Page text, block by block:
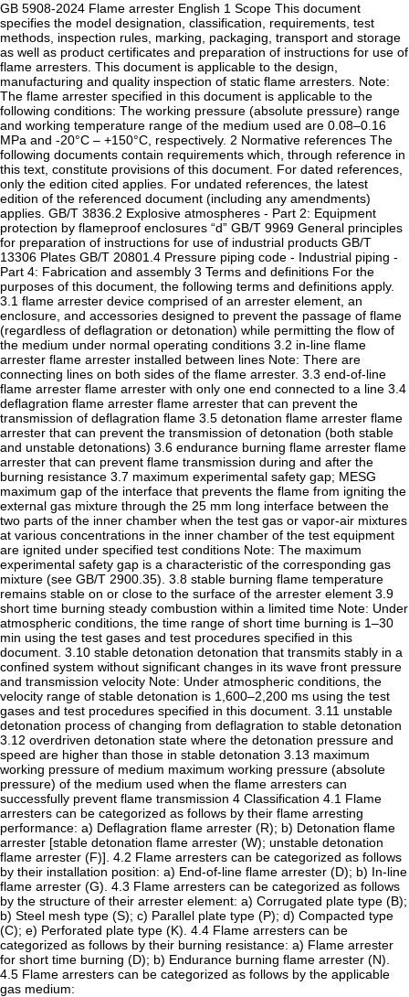
GB 5908-2024 Flame arrester English 1 Scope This document
specifies the model designation, classification, requirements, test
methods, inspection rules, marking, packaging, transport and storage
as well as product certificates and preparation of instructions for use of
flame arresters. This document is applicable to the design,
manufacturing and quality inspection of static flame arresters. Note:
The flame arrester specified in this document is applicable to the
following conditions: The working pressure (absolute pressure) range
and working temperature range of the medium used are 0.08–0.16
MPa and -20°C – +150°C, respectively. 2 Normative references The
following documents contain requirements which, through reference in
this text, constitute provisions of this document. For dated references,
only the edition cited applies. For undated references, the latest
edition of the referenced document (including any amendments)
applies. GB/T 3836.2 Explosive atmospheres - Part 2: Equipment
protection by flameproof enclosures “d” GB/T 9969 General principles
for preparation of instructions for use of industrial products GB/T
13306 Plates GB/T 20801.4 Pressure piping code - Industrial piping -
Part 4: Fabrication and assembly 3 Terms and definitions For the
purposes of this document, the following terms and definitions apply.
3.1 flame arrester device comprised of an arrester element, an
enclosure, and accessories designed to prevent the passage of flame
(regardless of deflagration or detonation) while permitting the flow of
the medium under normal operating conditions 3.2 in-line flame
arrester flame arrester installed between lines Note: There are
connecting lines on both sides of the flame arrester. 3.3 end-of-line
flame arrester flame arrester with only one end connected to a line 3.4
deflagration flame arrester flame arrester that can prevent the
transmission of deflagration flame 3.5 detonation flame arrester flame
arrester that can prevent the transmission of detonation (both stable
and unstable detonations) 3.6 endurance burning flame arrester flame
arrester that can prevent flame transmission during and after the
burning resistance 3.7 maximum experimental safety gap; MESG
maximum gap of the interface that prevents the flame from igniting the
external gas mixture through the 25 mm long interface between the
two parts of the inner chamber when the test gas or vapor-air mixtures
at various concentrations in the inner chamber of the test equipment
are ignited under specified test conditions Note: The maximum
experimental safety gap is a characteristic of the corresponding gas
mixture (see GB/T 2900.35). 3.8 stable burning flame temperature
remains stable on or close to the surface of the arrester element 3.9
short time burning steady combustion within a limited time Note: Under
atmospheric conditions, the time range of short time burning is 1–30
min using the test gases and test procedures specified in this
document. 3.10 stable detonation detonation that transmits stably in a
confined system without significant changes in its wave front pressure
and transmission velocity Note: Under atmospheric conditions, the
velocity range of stable detonation is 1,600–2,200 ms using the test
gases and test procedures specified in this document. 3.11 unstable
detonation process of changing from deflagration to stable detonation
3.12 overdriven detonation state where the detonation pressure and
speed are higher than those in stable detonation 3.13 maximum
working pressure of medium maximum working pressure (absolute
pressure) of the medium used when the flame arresters can
successfully prevent flame transmission 4 Classification 4.1 Flame
arresters can be categorized as follows by their flame arresting
performance: a) Deflagration flame arrester (R); b) Detonation flame
arrester [stable detonation flame arrester (W); unstable detonation
flame arrester (F)]. 4.2 Flame arresters can be categorized as follows
by their installation position: a) End-of-line flame arrester (D); b) In-line
flame arrester (G). 4.3 Flame arresters can be categorized as follows
by the structure of their arrester element: a) Corrugated plate type (B);
b) Steel mesh type (S); c) Parallel plate type (P); d) Compacted type
(C); e) Perforated plate type (K). 4.4 Flame arresters can be
categorized as follows by their burning resistance: a) Flame arrester
for short time burning (D); b) Endurance burning flame arrester (N).
4.5 Flame arresters can be categorized as follows by the applicable
gas medium: